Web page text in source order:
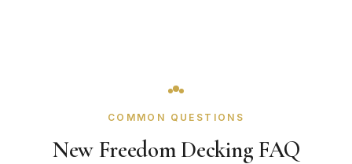
COMMON QUESTIONS
New Freedom Decking FAQ